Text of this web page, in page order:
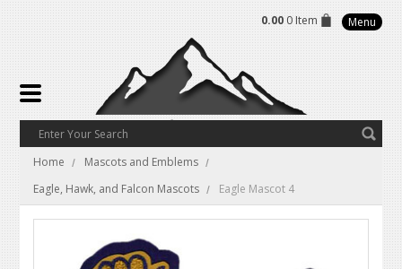
0.00 0 Item Menu
Home
Mascots and Emblems
Eagle, Hawk, and Falcon Mascots
Eagle Mascot 4